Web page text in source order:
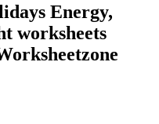
Energy,
worksheets